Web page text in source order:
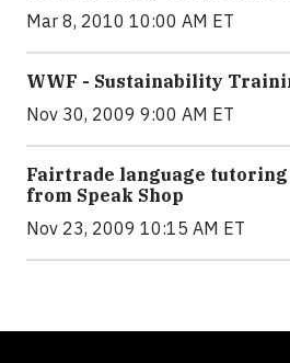
Mar 8, 2010 10:00 AM ET
WWF - Sustainability
Nov 30, 2009 9:00 AM ET
Fairtrade language
from Speak Shop
Nov 23, 2009 10:15 AM ET